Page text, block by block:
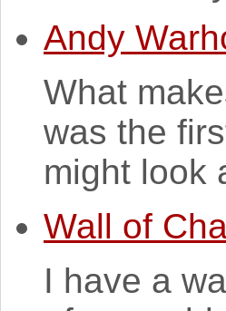
Andy
What
was the
might look
Wall of
I have a